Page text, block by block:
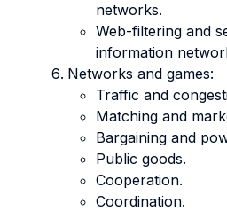
networks.
Web-filtering and
information
Networks and games:
Traffic and
Matching and
Bargaining and
Public goods.
Cooperation.
Coordination.